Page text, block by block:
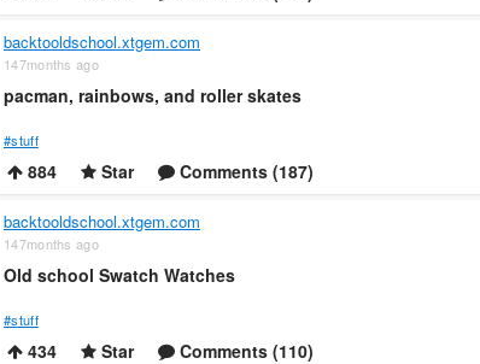
backtooldschool.xtgem.com
147months ago
pacman, rainbows, and roller skates
#stuff
884 Star Comments (187)
backtooldschool.xtgem.com
147months ago
Old school Swatch Watches
#stuff
434 Star Comments (110)